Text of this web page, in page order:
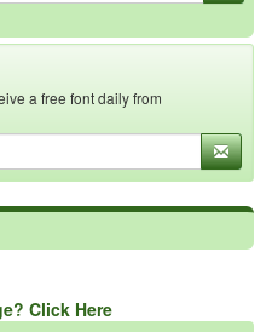
a free font daily from
Click Here